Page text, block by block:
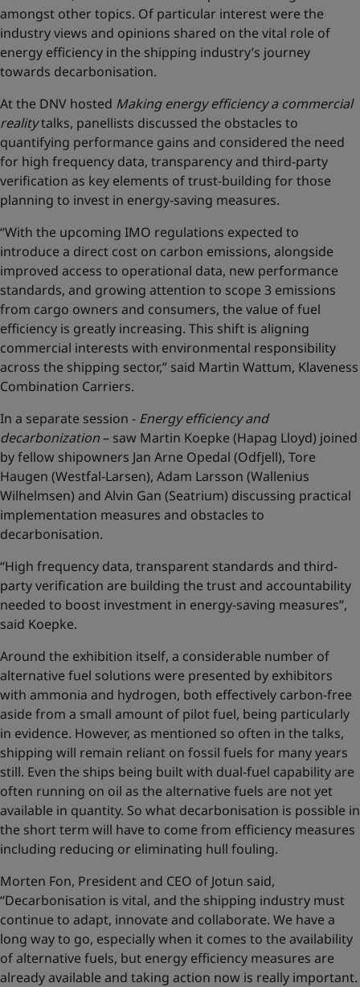
amongst other topics. Of particular interest were the
industry views and opinions shared on the vital role of
energy efficiency in the shipping industry’s journey
towards decarbonisation.
At the DNV hosted Making energy efficiency a commercial
realitytalks, panellists discussed the obstacles to
quantifying performance gains and considered the need
for high frequency data, transparency and third-party
verification as key elements of trust-building for those
planning to invest in energy-saving measures.
“With the upcoming IMO regulations expected to
introduce a direct cost on carbon emissions, alongside
improved access to operational data, new performance
standards, and growing attention to scope 3 emissions
from cargo owners and consumers, the value of fuel
efficiency is greatly increasing. This shift is aligning
commercial interests with environmental responsibility
across the shipping sector,” said Martin Wattum, Klaveness
Combination Carriers.
In a separate session - Energy efficiency and
decarbonization– saw Martin Koepke (Hapag Lloyd) joined
by fellow shipowners Jan Arne Opedal (Odfjell), Tore
Haugen (Westfal-Larsen), Adam Larsson (Wallenius
Wilhelmsen) and Alvin Gan (Seatrium) discussing practical
implementation measures and obstacles to
decarbonisation.
“High frequency data, transparent standards and third-
party verification are building the trust and accountability
needed to boost investment in energy-saving measures”,
said Koepke.
Around the exhibition itself, a considerable number of
alternative fuel solutions were presented by exhibitors
with ammonia and hydrogen, both effectively carbon-free
aside from a small amount of pilot fuel, being particularly
in evidence. However, as mentioned so often in the talks,
shipping will remain reliant on fossil fuels for many years
still. Even the ships being built with dual-fuel capability are
often running on oil as the alternative fuels are not yet
available in quantity. So what decarbonisation is possible in
the short term will have to come from efficiency measures
including reducing or eliminating hull fouling.
Morten Fon, President and CEO of Jotun said,
“Decarbonisation is vital, and the shipping industry must
continue to adapt, innovate and collaborate. We have a
long way to go, especially when it comes to the availability
of alternative fuels, but energy efficiency measures are
already available and taking action now is really important.